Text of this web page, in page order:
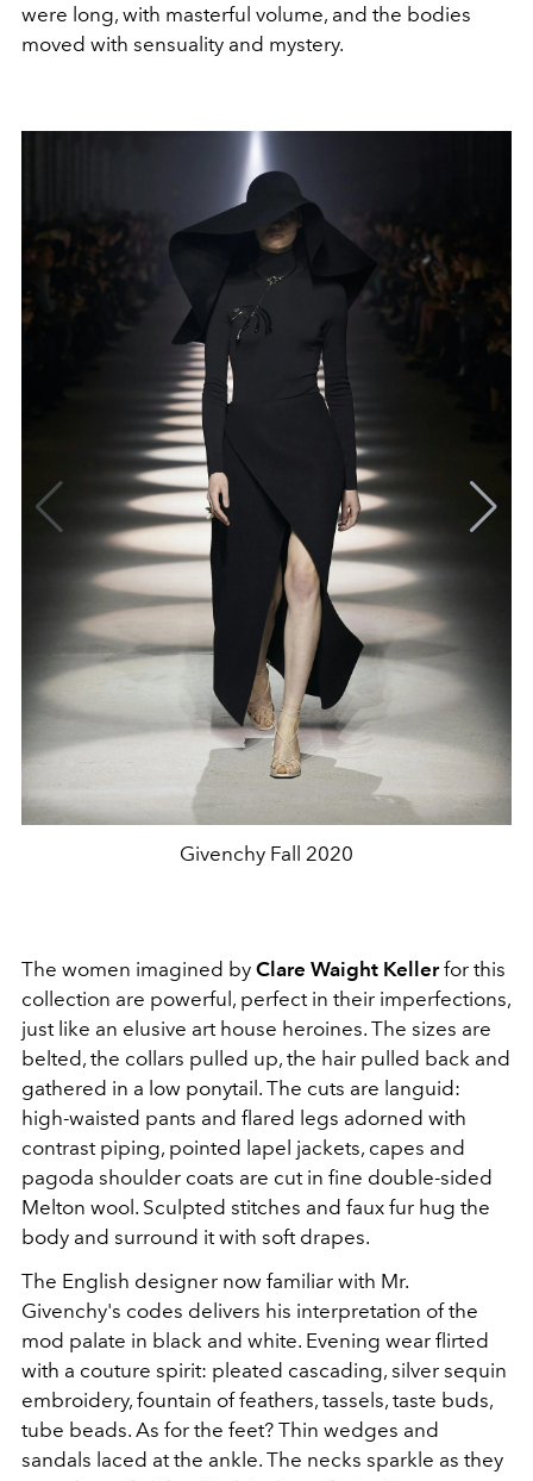
were long, with masterful volume, and the bodies
moved with sensuality and mystery.
Givenchy Fall 2020
The women imagined by Clare Waight Kellerfor this
collection are powerful, perfect in their imperfections,
just like an elusive art house heroines. The sizes are
belted, the collars pulled up, the hair pulled back and
gathered in a low ponytail. The cuts are languid:
high-waisted pants and flared legs adorned with
contrast piping, pointed lapel jackets, capes and
pagoda shoulder coats are cut in fine double-sided
Melton wool. Sculpted stitches and faux fur hug the
body and surround it with soft drapes.
The English designer now familiar with Mr.
Givenchy's codes delivers his interpretation of the
mod palate in black and white. Evening wear flirted
with a couture spirit: pleated cascading, silver sequin
embroidery, fountain of feathers, tassels, taste buds,
tube beads. As for the feet? Thin wedges and
sandals laced at the ankle. The necks sparkle as they